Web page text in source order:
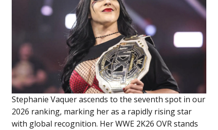
Stephanie Vaquer ascends to the seventh spot in our
2026 ranking, marking her as a rapidly rising star
with global recognition. Her WWE 2K26 OVR stands